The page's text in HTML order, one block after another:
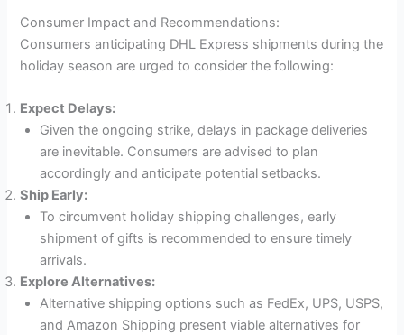
Consumer Impact and Recommendations:
Consumers anticipating DHL Express shipments during the
holiday season are urged to consider the following:
Expect Delays:
Given the ongoing strike, delays in package deliveries
are inevitable. Consumers are advised to plan
accordingly and anticipate potential setbacks.
Ship Early:
To circumvent holiday shipping challenges, early
shipment of gifts is recommended to ensure timely
arrivals.
Explore Alternatives:
Alternative shipping options such as FedEx, UPS, USPS,
and Amazon Shipping present viable alternatives for